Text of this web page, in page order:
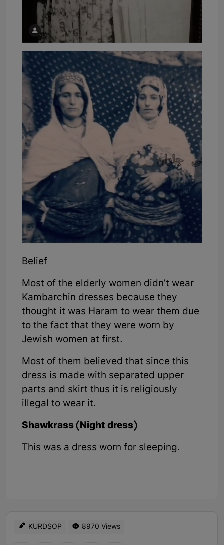
Belief
Most of the elderly women didn’t wear
Kambarchin dresses because they
thought it was Haram to wear them due
to the fact that they were worn by
Jewish women at first.
Most of them believed that since this
dress is made with separated upper
parts and skirt thus it is religiously
illegal to wear it.
Shawkrass (Night dress)
This was a dress worn for sleeping.
KURDŞOP 8970 Views